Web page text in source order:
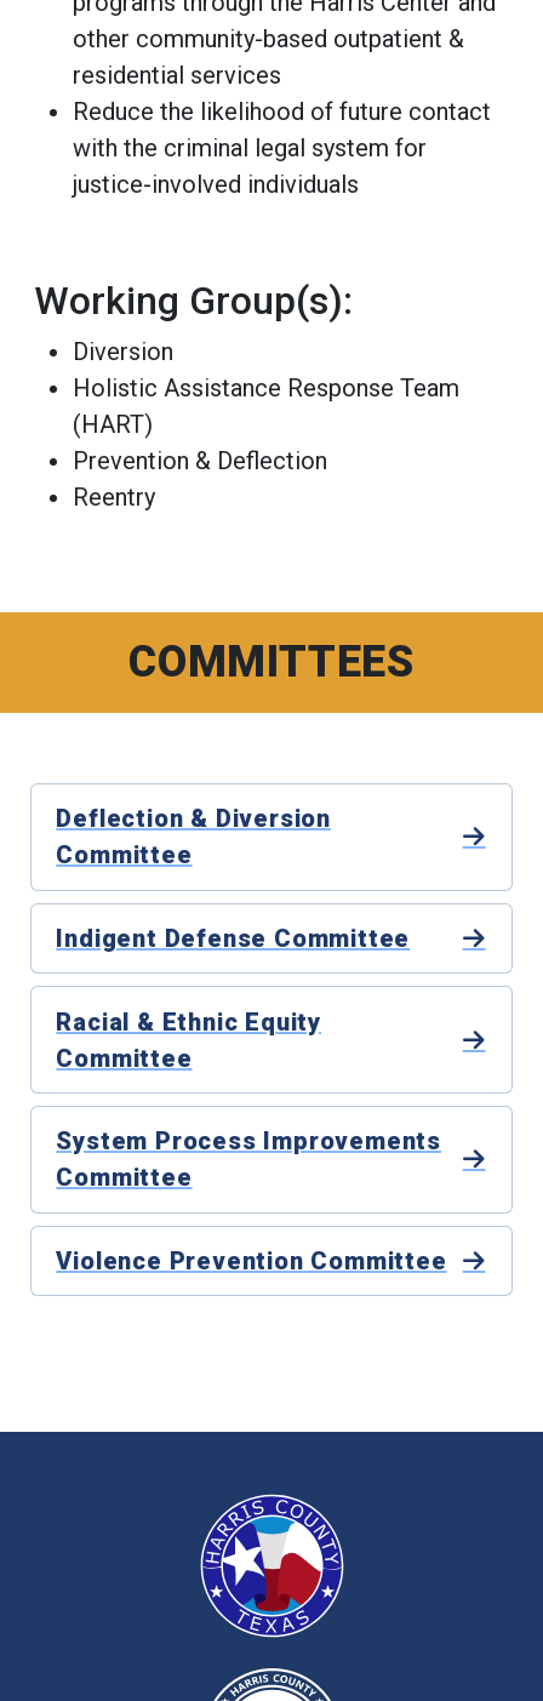
other community-based outpatient &
residential services
Reduce the likelihood of future contact
with the criminal legal system for
justice-involved individuals
Working Group(s):
Diversion
Holistic Assistance Response Team
(HART)
Prevention & Deflection
Reentry
COMMITTEES
Deflection & Diversion
Committee
Indigent Defense Committee
Racial & Ethnic Equity
Committee
System Process Improvements
Committee
Violence Prevention Committee